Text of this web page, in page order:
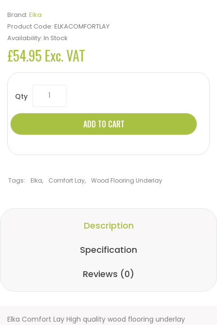
Brand: Elka
Product Code: ELKACOMFORTLAY
Availability: In Stock
£54.95 Exc. VAT
Qty
ADD TO CART
Tags: Elka, Comfort Lay, Wood Flooring Underlay
Description
Specification
Reviews (0)
Elka Comfort Lay High quality wood flooring underlay